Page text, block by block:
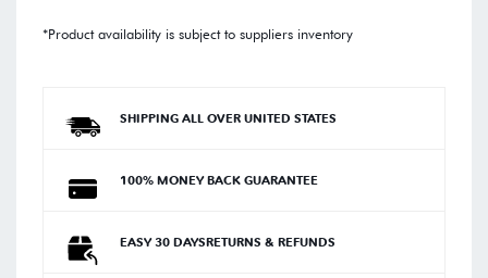
*Product availability is subject to suppliers inventory
SHIPPING ALL OVER UNITED STATES
100% MONEY BACK GUARANTEE
EASY 30 DAYSRETURNS & REFUNDS